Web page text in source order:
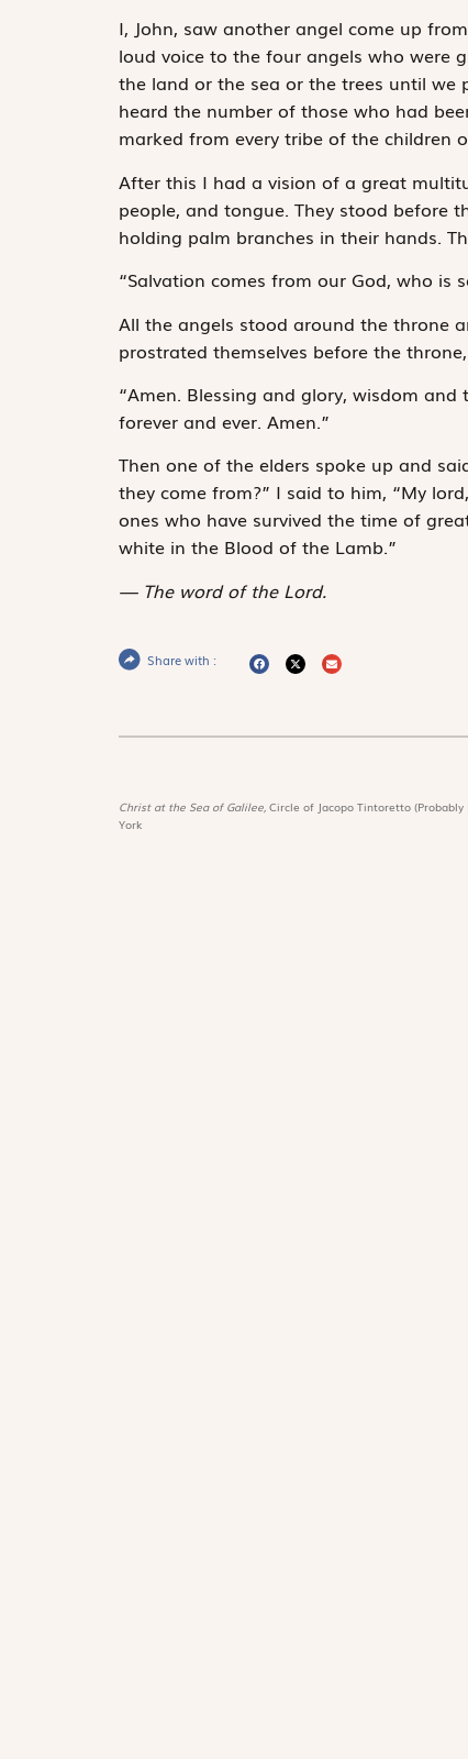
I, John, saw another angel come up
loud voice to the four angels who were
the land or the sea or the trees until we
heard the number of those who had
marked from every tribe of the children
After this I had a vision of a great
people, and tongue. They stood before
holding palm branches in their hands.
“Salvation comes from our God, who is
All the angels stood around the throne
prostrated themselves before the
“Amen. Blessing and glory, wisdom and
forever and ever. Amen.”
Then one of the elders spoke up and
they come from?” I said to him, “My
ones who have sur­vived the time of
white in the Blood of the Lamb.”
The word of the Lord.
Share with :
Christ at the Sea of Galilee, Circle of Jacopo Tintoretto
York